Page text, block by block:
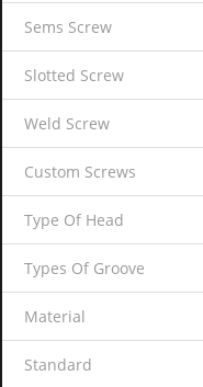
Sems Screw
Slotted Screw
Weld Screw
Custom Screws
Type Of Head
Types Of Groove
Material
Standard